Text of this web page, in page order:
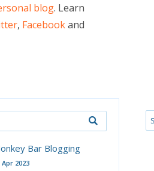
blog. Learn
, Facebookand
Bar Blogging
Apr 2023